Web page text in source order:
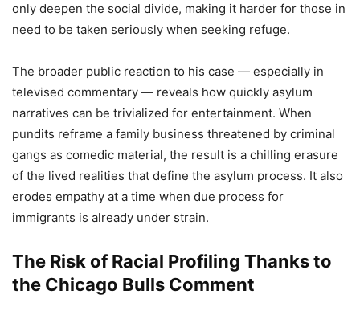
only deepen the social divide, making it harder for those in
need to be taken seriously when seeking refuge.
The broader public reaction to his case — especially in
televised commentary — reveals how quickly asylum
narratives can be trivialized for entertainment. When
pundits reframe a family business threatened by criminal
gangs as comedic material, the result is a chilling erasure
of the lived realities that define the asylum process. It also
erodes empathy at a time when due process for
immigrants is already under strain.
The Risk of Racial Profiling Thanks to
the Chicago Bulls Comment